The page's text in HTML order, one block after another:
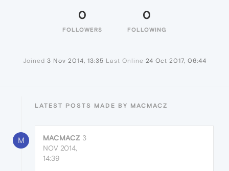
0
FOLLOWERS
0
FOLLOWING
Joined 3 Nov 2014, 13:35 Last Online 24 Oct 2017, 06:44
LATEST POSTS MADE BY MACMACZ
M MACMACZ 3
NOV 2014,
14:39